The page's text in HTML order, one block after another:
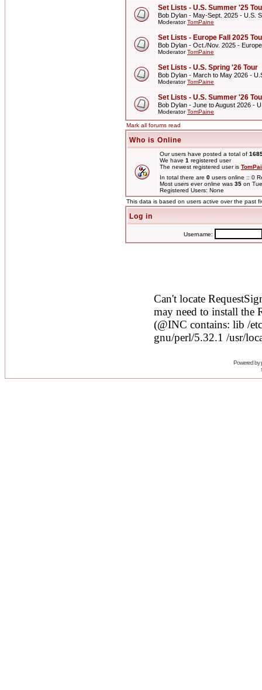
Set Lists - U.S. Summer '25
Bob Dylan - May-Sept. 2025 - U.S.
ModeratorTomPaine
Set Lists - Europe Fall 2025
Bob Dylan - Oct./Nov. 2025 -
ModeratorTomPaine
Set Lists - U.S. Spring '26 Tour
Bob Dylan - March to May 2026 -
ModeratorTomPaine
Set Lists - U.S. Summer '26
Bob Dylan - June to August 2026 -
ModeratorTomPaine
Mark all forums read
Who is Online
Our users have posted a total of
We have 1 registered user
The newest registered user is
In total there are 0 users online :: 0
Most users ever online was 35 on
Registered Users: None
This data is based on users active over the past
Log in
Username:
Powered by